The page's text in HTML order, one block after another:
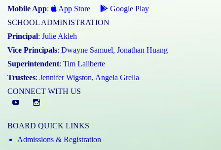
Mobile App: App Store
Google Play
SCHOOL ADMINISTRATION
Principal: Julie Akleh
Vice Principals: Dwayne Samuel, Jonathan Huang
Superintendent: Tim Laliberte
Trustees: Jennifer Wigston, Angela Grella
CONNECT WITH US
YouTube
Instagram
BOARD QUICK LINKS
Admissions & Registration